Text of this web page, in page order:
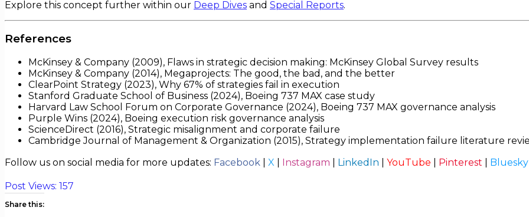
Explore this concept further within our Deep Dives and Special Reports.
References
McKinsey & Company (2009), Flaws in strategic decision making: McKinsey Global Survey results
McKinsey & Company (2014), Megaprojects: The good, the bad, and the better
ClearPoint Strategy (2023), Why 67% of strategies fail in execution
Stanford Graduate School of Business (2024), Boeing 737 MAX case study
Harvard Law School Forum on Corporate Governance (2024), Boeing 737 MAX governance analysis
Purple Wins (2024), Boeing execution risk governance analysis
ScienceDirect (2016), Strategic misalignment and corporate failure
Cambridge Journal of Management & Organization (2015), Strategy implementation failure literature
Follow us on social media for more updates: Facebook X Instagram LinkedIn YouTube Pinterest Bluesky
Post Views: 157
Share this: